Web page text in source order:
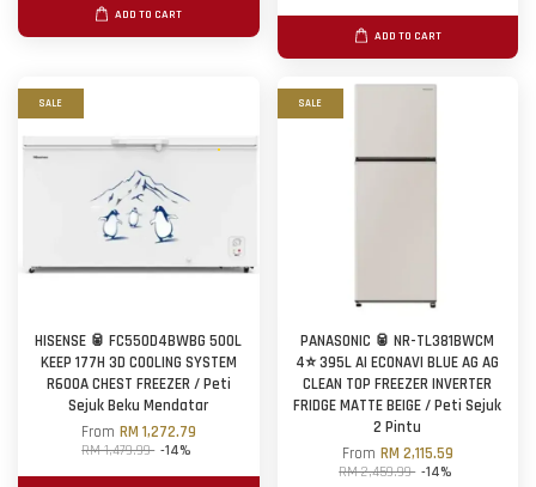
ADD TO CART
ADD TO CART
SALE
HISENSE 🥫 FC550D4BWBG 500L
KEEP 177H 3D COOLING SYSTEM
R600A CHEST FREEZER / Peti
Sejuk Beku Mendatar
From RM 1,272.79
RM 1,479.99 -14%
SALE
PANASONIC 🥫 NR-TL381BWCM
4⭐ 395L AI ECONAVI BLUE AG AG
CLEAN TOP FREEZER INVERTER
FRIDGE MATTE BEIGE / Peti Sejuk
2 Pintu
From RM 2,115.59
RM 2,459.99 -14%